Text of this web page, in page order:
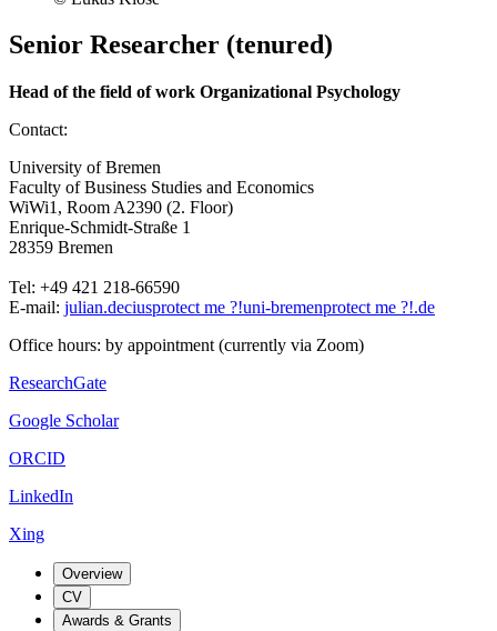
Senior Researcher (tenured)
Head of the field of work Organizational Psychology
Contact:
University of Bremen
Faculty of Business Studies and Economics
WiWi1, Room A2390 (2. Floor)
Enrique-Schmidt-Straße 1
28359 Bremen
Tel: +49 421 218-66590
E-mail: julian.deciusprotect me ?!uni-bremenprotect me ?!.de
Office hours: by appointment (currently via Zoom)
ResearchGate
Google Scholar
ORCID
LinkedIn
Xing
Overview
CV
Awards & Grants